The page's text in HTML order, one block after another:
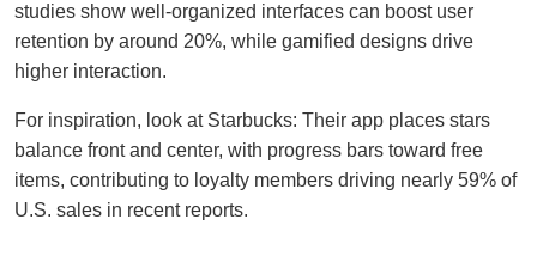
studies show well-organized interfaces can boost user
retention by around 20%, while gamified designs drive
higher interaction.
For inspiration, look at Starbucks: Their app places stars
balance front and center, with progress bars toward free
items, contributing to loyalty members driving nearly 59% of
U.S. sales in recent reports.